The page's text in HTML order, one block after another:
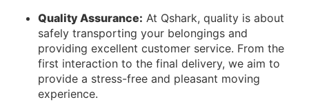
Quality Assurance: At Qshark, quality is about
safely transporting your belongings and
providing excellent customer service. From the
first interaction to the final delivery, we aim to
provide a stress-free and pleasant moving
experience.